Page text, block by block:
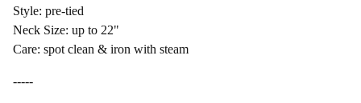
Style: pre-tied
Neck Size: up to 22"
Care: spot clean & iron with steam
-----